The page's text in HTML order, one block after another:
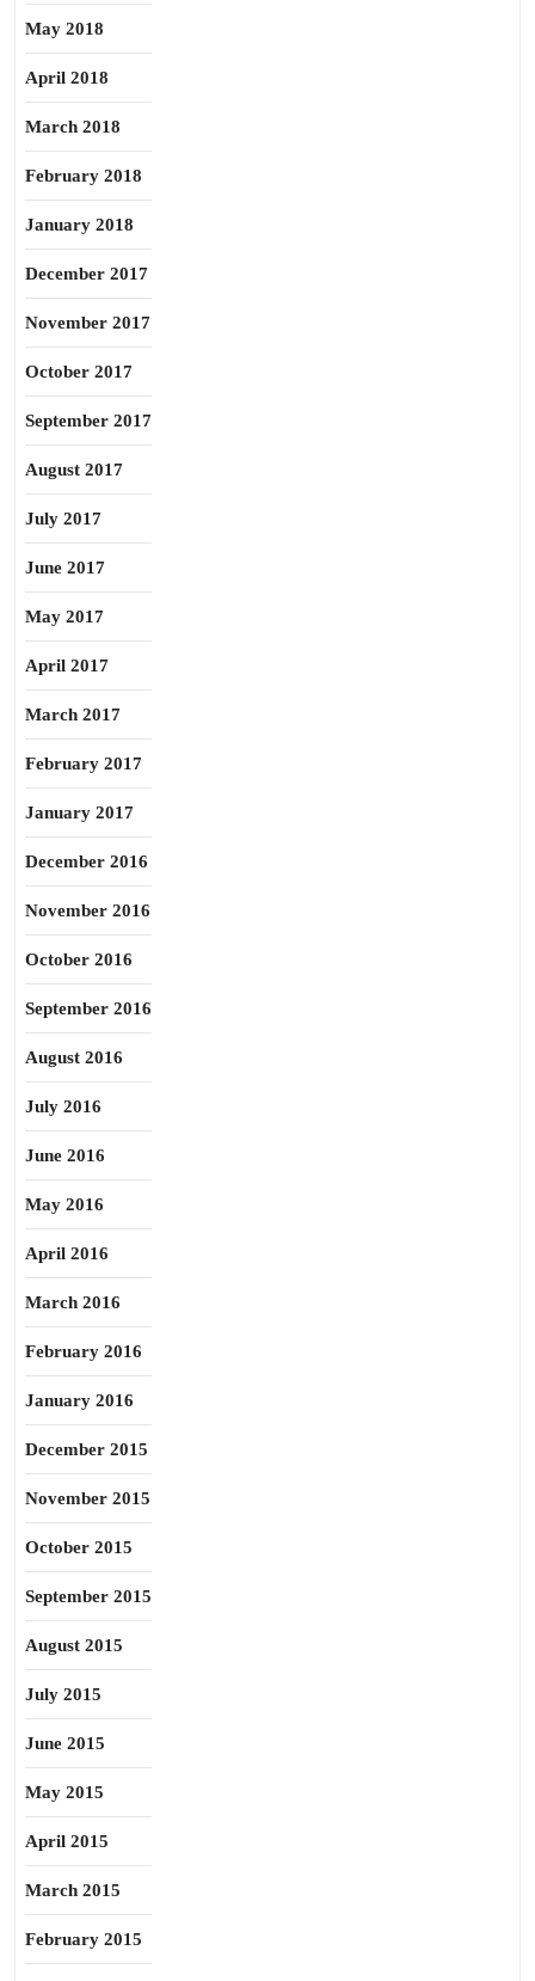
May 2018
April 2018
March 2018
February 2018
January 2018
December 2017
November 2017
October 2017
September 2017
August 2017
July 2017
June 2017
May 2017
April 2017
March 2017
February 2017
January 2017
December 2016
November 2016
October 2016
September 2016
August 2016
July 2016
June 2016
May 2016
April 2016
March 2016
February 2016
January 2016
December 2015
November 2015
October 2015
September 2015
August 2015
July 2015
June 2015
May 2015
April 2015
March 2015
February 2015